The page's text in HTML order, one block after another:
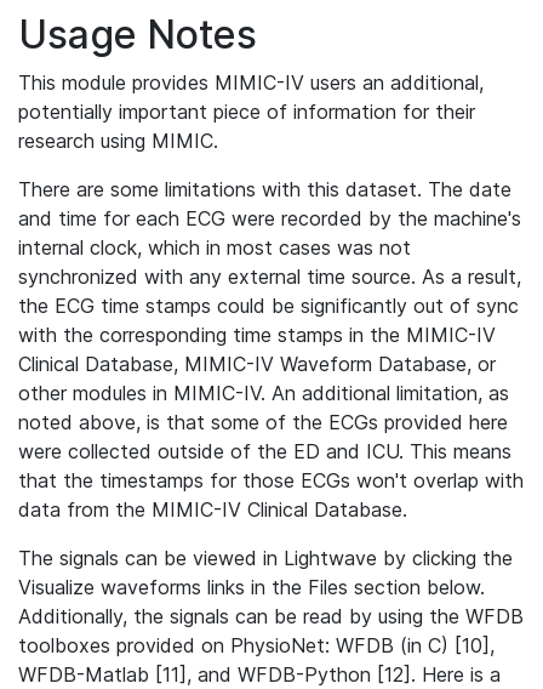
Usage Notes
This module provides MIMIC-IV users an additional,
potentially important piece of information for their
research using MIMIC.
There are some limitations with this dataset. The date
and time for each ECG were recorded by the machine's
internal clock, which in most cases was not
synchronized with any external time source. As a result,
the ECG time stamps could be significantly out of sync
with the corresponding time stamps in the MIMIC-IV
Clinical Database, MIMIC-IV Waveform Database, or
other modules in MIMIC-IV. An additional limitation, as
noted above, is that some of the ECGs provided here
were collected outside of the ED and ICU. This means
that the timestamps for those ECGs won't overlap with
data from the MIMIC-IV Clinical Database.
The signals can be viewed in Lightwave by clicking the
Visualize waveforms links in the Files section below.
Additionally, the signals can be read by using the WFDB
toolboxes provided on PhysioNet: WFDB (in C) [10],
WFDB-Matlab [11], and WFDB-Python [12]. Here is a